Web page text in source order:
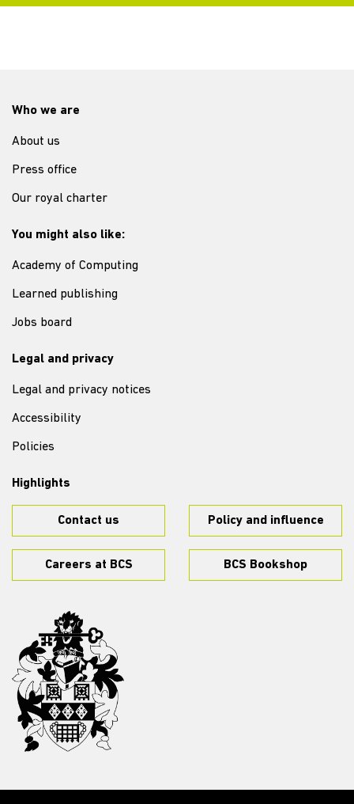
Who we are
About us
Press office
Our royal charter
You might also like:
Academy of Computing
Learned publishing
Jobs board
Legal and privacy
Legal and privacy notices
Accessibility
Policies
Highlights
Contact us Policy and influence
Careers at BCS BCS Bookshop